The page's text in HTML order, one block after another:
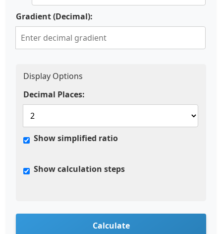
Gradient (Decimal):
Display Options
Decimal Places:
Show simplified ratio
Show calculation steps
Calculate